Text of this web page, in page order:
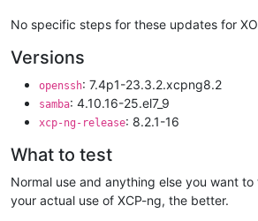
No specific steps for these updates for
Versions
openssh: 7.4p1-23.3.2.xcpng8.2
samba: 4.10.16-25.el7_9
xcp-ng-release: 8.2.1-16
What to test
Normal use and anything else you want
your actual use of XCP-ng, the better.